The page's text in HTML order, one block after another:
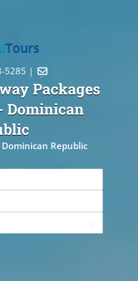
Packages
Dominican
Republic
Tours
5285 | 